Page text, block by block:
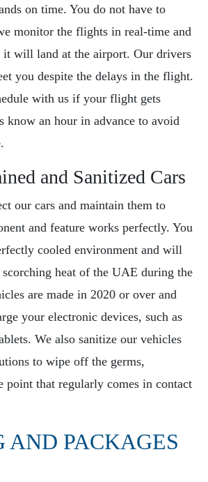
on time. You do not have to
monitor the flights in real-time and
it will land at the airport. Our drivers
you despite the delays in the flight.
with us if your flight gets
know an hour in advance to avoid
and Sanitized Cars
our cars and maintain them to
and feature works perfectly. You
cooled environment and will
scorching heat of the UAE during the
are made in 2020 or over and
your electronic devices, such as
We also sanitize our vehicles
to wipe off the germs,
point that regularly comes in contact
AND PACKAGES